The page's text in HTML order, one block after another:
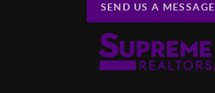
SEND US A MESSAGE